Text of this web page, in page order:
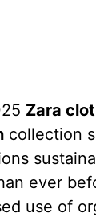
Zara
collection
ever
use of